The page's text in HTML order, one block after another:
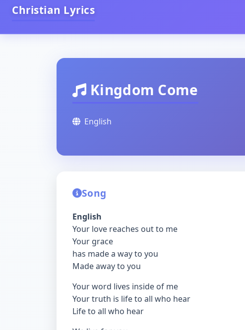
Christian Lyrics
Kingdom Come
English
Song
English
Your love reaches out to me
Your grace
has made a way to you
Made away to you
Your word lives inside of me
Your truth is life to all who hear
Life to all who hear